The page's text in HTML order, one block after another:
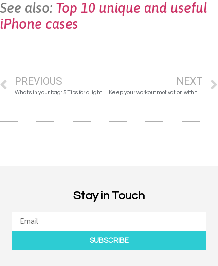
See also: Top 10 unique and useful
iPhone cases
PREVIOUS
What’s in your bag: 5 Tips for a lighter handbag!
NEXT
Keep your workout motivation with these 6 easy tips!
Stay in Touch
SUBSCRIBE